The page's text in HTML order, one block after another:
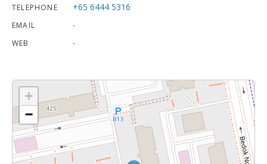
TELEPHONE +65 6444 5316
EMAIL -
WEB -
+
−